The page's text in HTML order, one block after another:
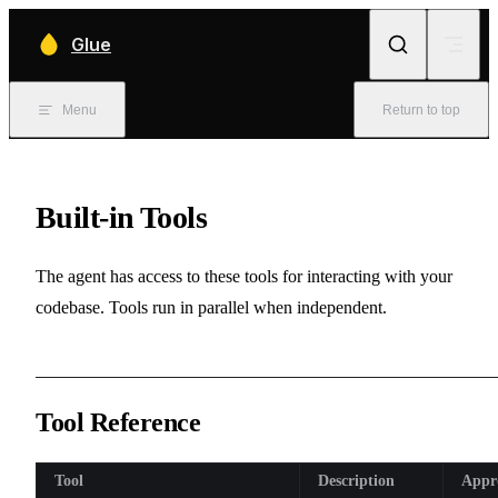
Glue
Menu Return to top
Built-in Tools
The agent has access to these tools for interacting with your
codebase. Tools run in parallel when independent.
Tool Reference
Tool Description